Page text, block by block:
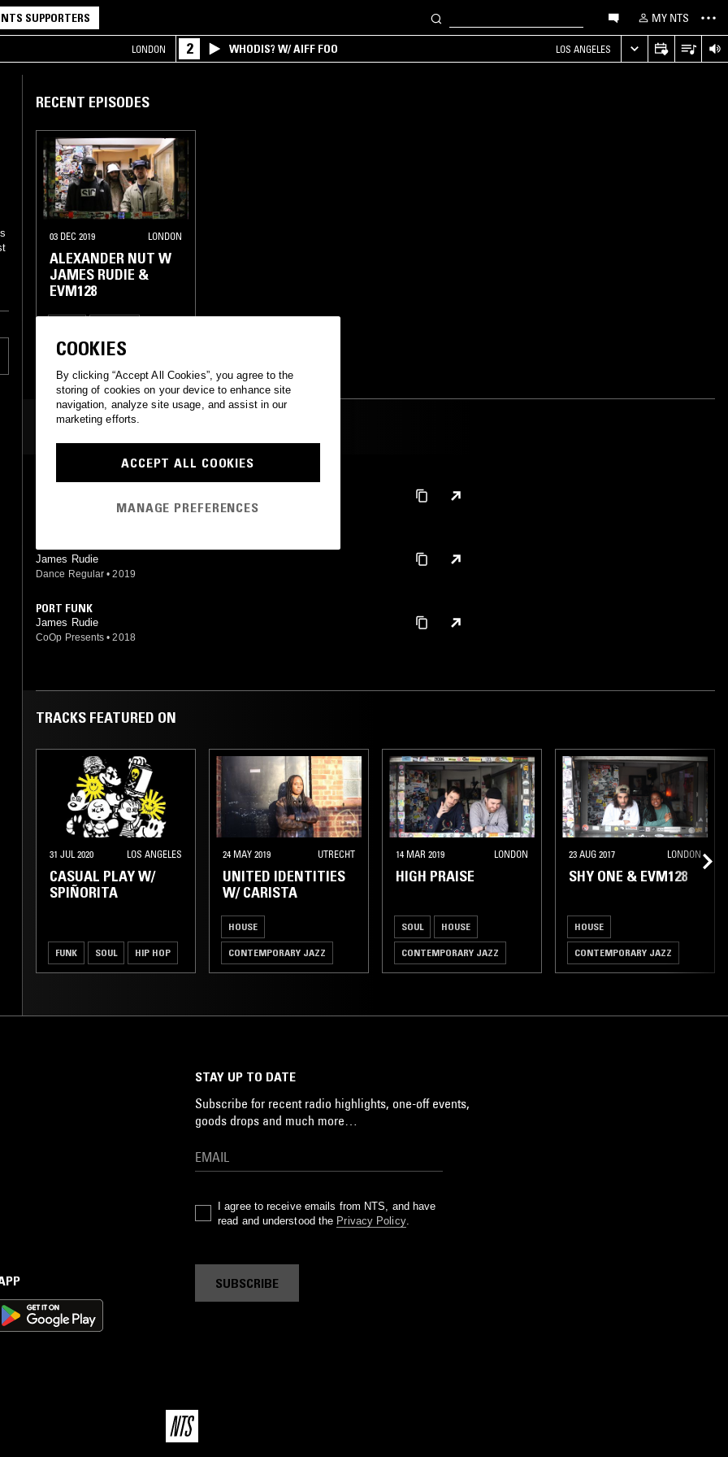
NTS SUPPORTERS MY NTS
LONDON 2 WHODIS? W/ AIFF FOO LOS ANGELES
RECENT EPISODES
03 DEC 2019 LONDON
ALEXANDER NUT W
JAMES RUDIE &
EVM128
BROKEN BEAT
MOST PLAYED TRACKS
BOXD
2018
GOOD FRY UP
James Rudie
Dance Regular • 2019
PORT FUNK
James Rudie
CoOp Presents • 2018
TRACKS FEATURED ON
31 JUL 2020 LOS ANGELES
CASUAL PLAY W/
SPIÑORITA
FUNK SOUL HIP HOP
24 MAY 2019 UTRECHT
UNITED IDENTITIES
W/ CARISTA
HOUSE
CONTEMPORARY JAZZ
14 MAR 2019 LONDON
HIGH PRAISE
SOUL HOUSE
CONTEMPORARY JAZZ
23 AUG 2017 LONDON
SHY ONE & EVM128
HOUSE
CONTEMPORARY JAZZ
STAY UP TO DATE
Subscribe for recent radio highlights, one-off events,
goods drops and much more…
I agree to receive emails from NTS, and have
read and understood the Privacy Policy.
SUBSCRIBE
COOKIES
By clicking “Accept All Cookies”, you agree to the
storing of cookies on your device to enhance site
navigation, analyze site usage, and assist in our
marketing efforts.
ACCEPT ALL COOKIES
MANAGE PREFERENCES